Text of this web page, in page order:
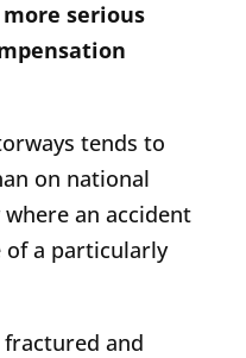
serious
tends to
on national
an accident
of a particularly
and